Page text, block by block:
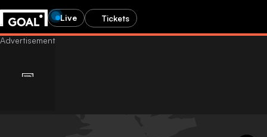
Live Tickets